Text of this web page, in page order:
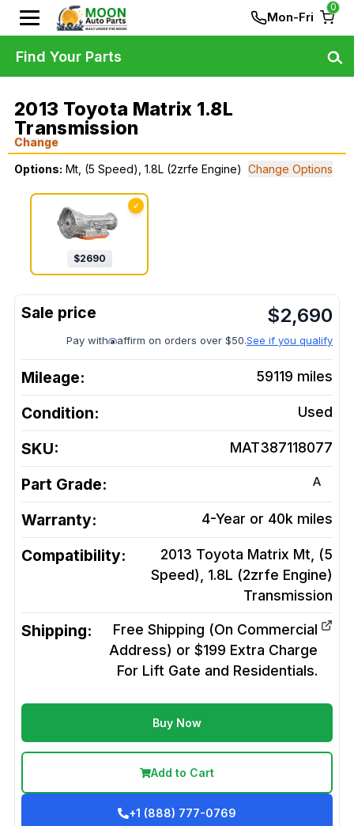
Mon-Fri
0
2013 Toyota Matrix 1.8L
Transmission
Change
Options: Mt, (5 Speed), 1.8L (2zrfe Engine) Change Options
✓
$2690
$2,690
Pay with affirm on orders over $50.See if you qualify
Mileage: 59119 miles
Condition: Used
SKU: MAT387118077
Part Grade: A
Warranty: 4-Year or 40k miles
Compatibility:
2013 Toyota Matrix Mt, (5
Speed), 1.8L (2zrfe Engine)
Transmission
Shipping:
Free Shipping (On Commercial
Address) or $199 Extra Charge
For Lift Gate and Residentials.
Buy Now
Add to Cart
+1 (888) 777-0769
Find Your Parts